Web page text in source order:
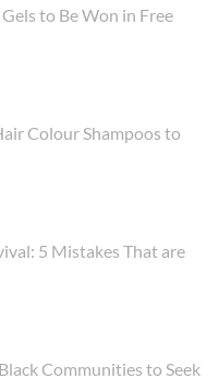
to Be Won in Free
Colour Shampoos to
5 Mistakes That are
Communities to Seek